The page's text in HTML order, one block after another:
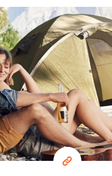
$15
per night